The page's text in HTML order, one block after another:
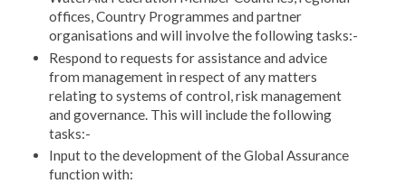
offices, Country Programmes and partner
organisations and will involve the following tasks:-
Respond to requests for assistance and advice
from management in respect of any matters
relating to systems of control, risk management
and governance. This will include the following
tasks:-
Input to the development of the Global Assurance
function with: